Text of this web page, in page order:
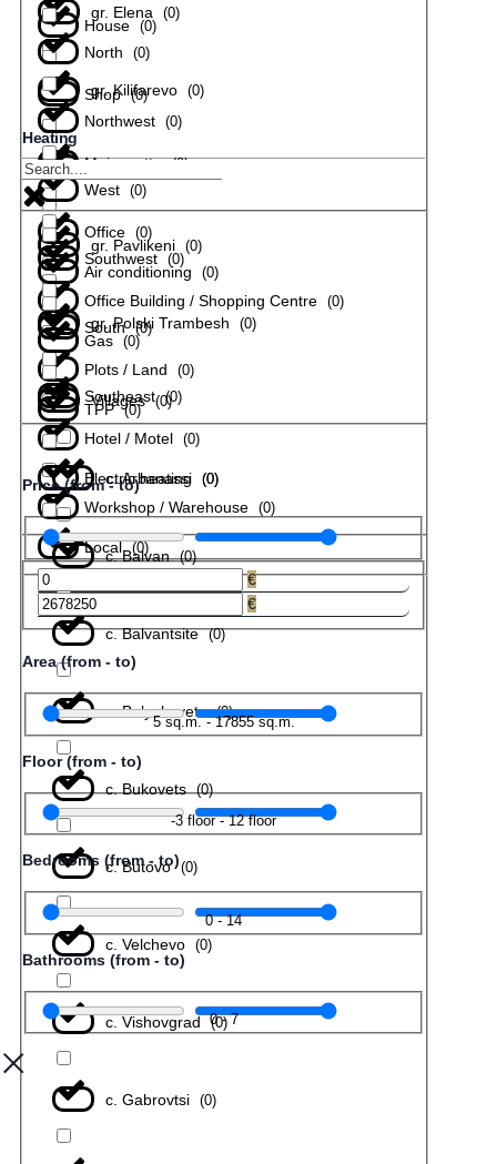
gr. Elena (0)
gr. Kilifarevo (0)
gr. Pavlikeni (0)
gr. Polski Trambesh (0)
Villages (0)
с. Arbanassi (0)
с. Balvan (0)
с. Balvantsite (0)
с. Belyakovets (0)
с. Bukovets (0)
с. Butovo (0)
с. Velchevo (0)
с. Vishovgrad (0)
с. Gabrovtsi (0)
House (0)
Shop (0)
Maisonette (0)
Office (0)
Office Building / Shopping Centre (0)
Plots / Land (0)
Hotel / Motel (0)
Workshop / Warehouse (0)
North (0)
Northwest (0)
West (0)
Southwest (0)
South (0)
Southeast (0)
Heating
Air conditioning (0)
Gas (0)
TPP (0)
Electric heating (0)
Local (0)
Price (from - to)
€
€
Area (from - to)
5sq.m.-17855sq.m.
Floor (from - to)
-3floor-12floor
Bedrooms (from - to)
0-14
Bathrooms (from - to)
0-7